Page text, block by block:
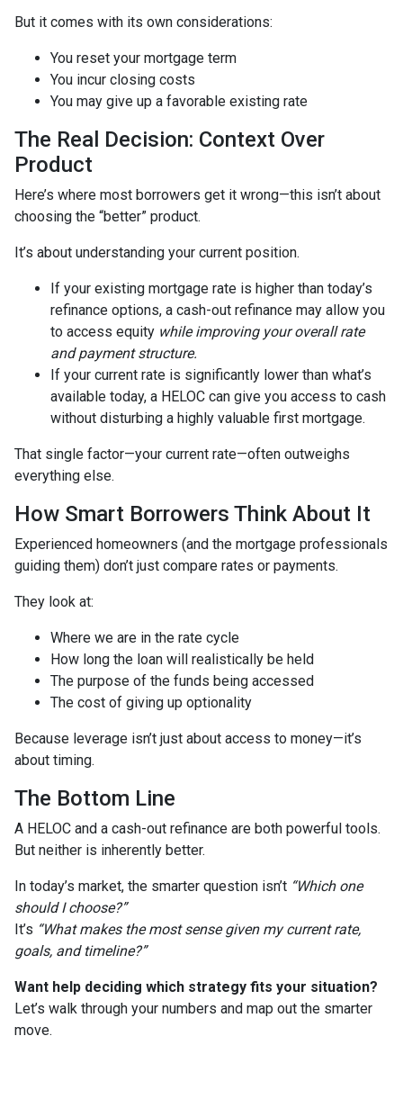
But it comes with its own considerations:
You reset your mortgage term
You incur closing costs
You may give up a favorable existing rate
The Real Decision: Context Over
Product
Here’s where most borrowers get it wrong—this isn’t about
choosing the “better” product.
It’s about understanding your current position.
If your existing mortgage rate is higher than today’s
refinance options, a cash-out refinance may allow you
to access equity while improving your overall rate
and payment structure.
If your current rate is significantly lower than what’s
available today, a HELOC can give you access to cash
without disturbing a highly valuable first mortgage.
That single factor—your current rate—often outweighs
everything else.
How Smart Borrowers Think About It
Experienced homeowners (and the mortgage professionals
guiding them) don’t just compare rates or payments.
They look at:
Where we are in the rate cycle
How long the loan will realistically be held
The purpose of the funds being accessed
The cost of giving up optionality
Because leverage isn’t just about access to money—it’s
about timing.
The Bottom Line
A HELOC and a cash-out refinance are both powerful tools.
But neither is inherently better.
In today’s market, the smarter question isn’t “Which one
should I choose?”
It’s “What makes the most sense given my current rate,
goals, and timeline?”
Want help deciding which strategy fits your situation?
Let’s walk through your numbers and map out the smarter
move.